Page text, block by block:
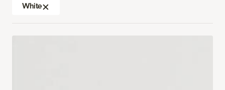
White